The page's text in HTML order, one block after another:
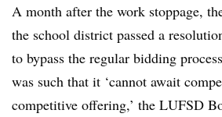
A month after the work stoppage,
the school district passed a
to bypass the regular bidding
was such that it ‘cannot await
competitive offering,’ the LUFSD